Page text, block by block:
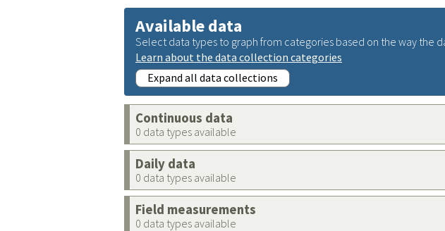
Available data
Select data types to graph from categories based on the way the
Learn about the data collection categories
Expand all data collections
Continuous data
0 data types available
Daily data
0 data types available
Field measurements
0 data types available